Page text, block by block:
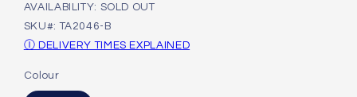
AVAILABILITY: SOLD OUT
SKU#: TA2046-B
Ⓘ DELIVERY TIMES EXPLAINED
Colour